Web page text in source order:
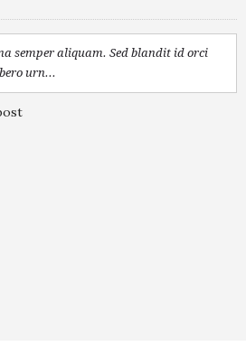
semper aliquam. Sed blandit id orci
urn...